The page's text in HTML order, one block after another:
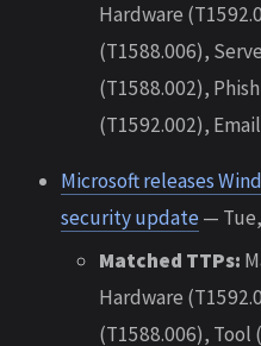
Hardware
(T1588.006),
(T1588.002),
(T1592.002),
Microsoft releases
security update—
Matched TTPs:
Hardware
(T1588.006), Tool